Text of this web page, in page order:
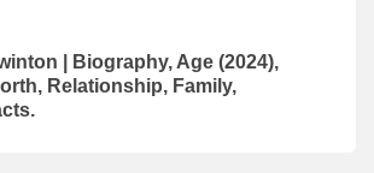
| Biography, Age (2024),
Relationship, Family,